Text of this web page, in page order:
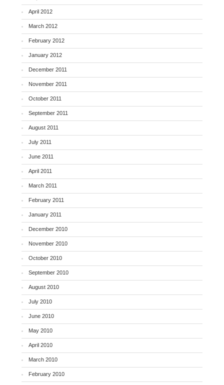
April 2012
March 2012
February 2012
January 2012
December 2011
November 2011
October 2011
September 2011
August 2011
July 2011
June 2011
April 2011
March 2011
February 2011
January 2011
December 2010
November 2010
October 2010
September 2010
August 2010
July 2010
June 2010
May 2010
April 2010
March 2010
February 2010